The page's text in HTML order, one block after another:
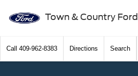
Town & Country Ford
Call 409-962-8383 Directions Search